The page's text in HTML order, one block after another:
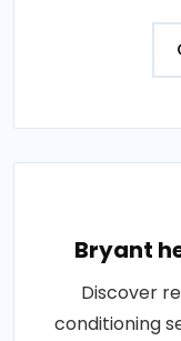
Bryant
Discover
conditioning